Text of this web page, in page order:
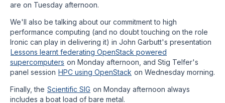
are on Tuesday afternoon.
We'll also be talking about our commitment to high
performance computing (and no doubt touching on the role
Ironic can play in delivering it) in John Garbutt's presentation
Lessons learnt federating OpenStack powered
supercomputers on Monday afternoon, and Stig Telfer's
panel session HPC using OpenStack on Wednesday morning.
Finally, the Scientific SIG on Monday afternoon always
includes a boat load of bare metal.